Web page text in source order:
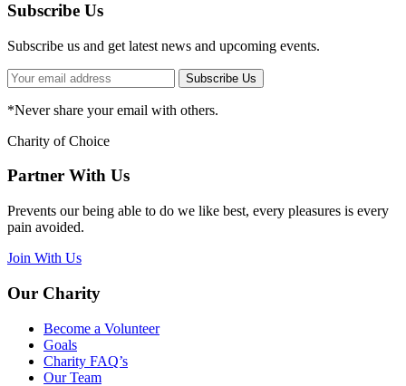
Subscribe Us
Subscribe us and get latest news and upcoming events.
Subscribe Us
*Never share your email with others.
Charity of Choice
Partner With Us
Prevents our being able to do we like best, every pleasures is every
pain avoided.
Join With Us
Our Charity
Become a Volunteer
Goals
Charity FAQ’s
Our Team